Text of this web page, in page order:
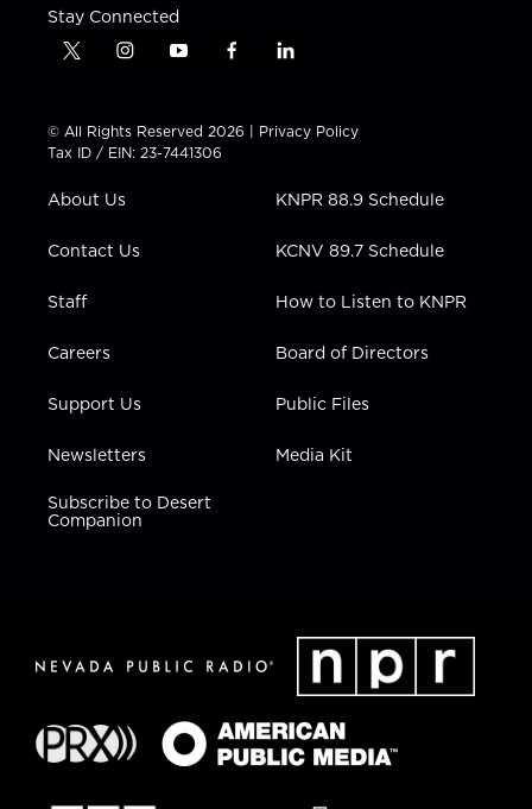
Stay Connected
t
t
t
e
i
t
a
g
a
y
t
u
b
f
e
b
l
k
e
i
n
© All Rights Reserved 2026 | Privacy Policy
Tax ID / EIN: 23-7441306
About Us
Contact Us
Staff
Careers
Support Us
Newsletters
Subscribe to Desert
Companion
KNPR 88.9 Schedule
KCNV 89.7 Schedule
How to Listen to KNPR
Board of Directors
Public Files
Media Kit